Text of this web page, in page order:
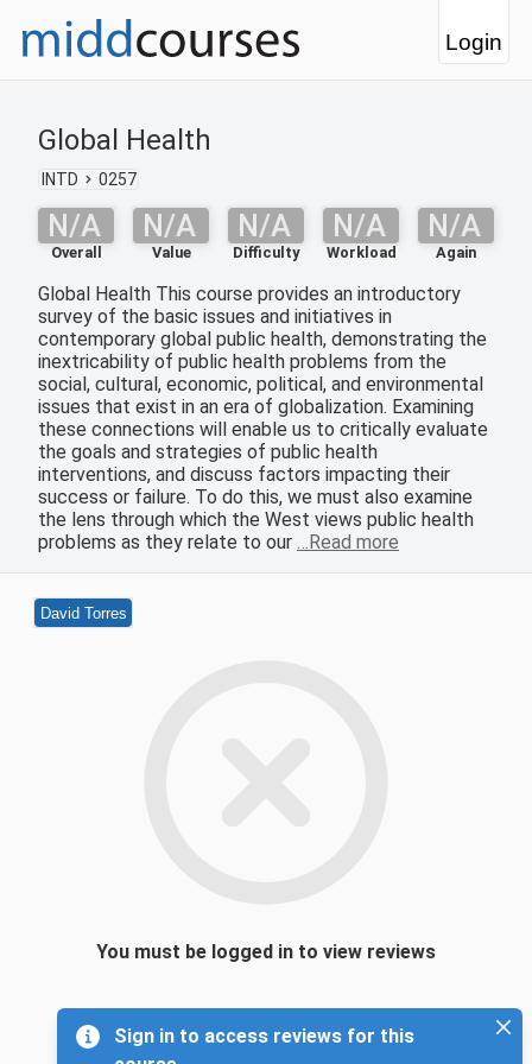
Login
Global Health
INTD 0257
N/A
Overall
N/A
Value
N/A
Difficulty
N/A
Workload
N/A
Again
Global Health This course provides an introductory
survey of the basic issues and initiatives in
contemporary global public health, demonstrating the
inextricability of public health problems from the
social, cultural, economic, political, and environmental
issues that exist in an era of globalization. Examining
these connections will enable us to critically evaluate
the goals and strategies of public health
interventions, and discuss factors impacting their
success or failure. To do this, we must also examine
the lens through which the West views public health
problems as they relate to our …Read more
David Torres
You must be logged in to view reviews
Sign in to access reviews for this